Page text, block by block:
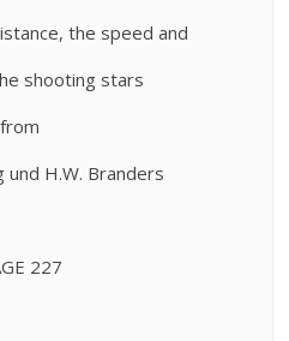
the speed and
shooting stars
from
und H.W. Branders
227